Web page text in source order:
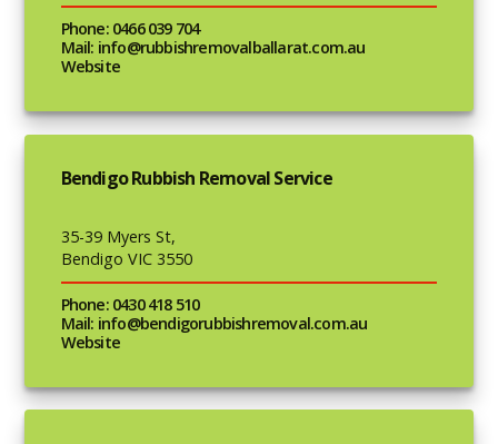
Phone: 0466 039 704
Mail: info@rubbishremovalballarat.com.au
Website
Bendigo Rubbish Removal Service
35-39 Myers St,
Bendigo VIC 3550
Phone: 0430 418 510
Mail: info@bendigorubbishremoval.com.au
Website